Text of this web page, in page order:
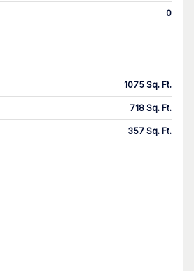
0
1075 Sq. Ft.
718 Sq. Ft.
357 Sq. Ft.